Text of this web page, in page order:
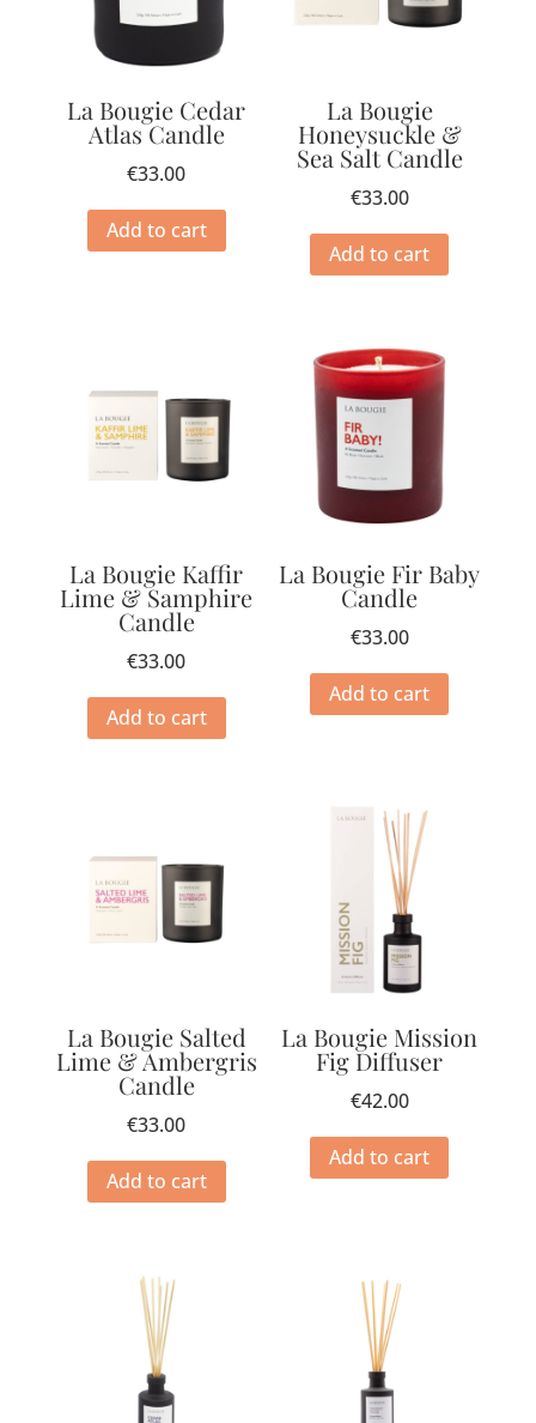
La Bougie Cedar
Atlas Candle
€33.00
Add to cart
La Bougie
Honeysuckle &
Sea Salt Candle
€33.00
Add to cart
La Bougie Kaffir
Lime & Samphire
Candle
€33.00
Add to cart
La Bougie Fir Baby
Candle
€33.00
Add to cart
La Bougie Salted
Lime & Ambergris
Candle
€33.00
Add to cart
La Bougie Mission
Fig Diffuser
€42.00
Add to cart